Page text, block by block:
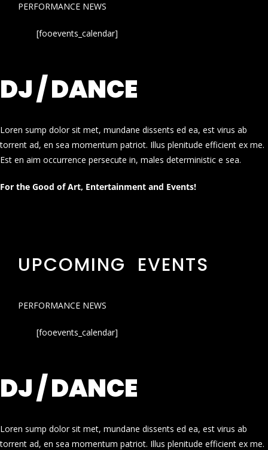
PERFORMANCE NEWS
[fooevents_calendar]
DJ / DANCE
Loren sump dolor sit met, mundane dissents ed ea, est virus ab
torrent ad, en sea momentum patriot. Illus plenitude efficient ex me.
Est en aim occurrence persecute in, males deterministic e sea.
For the Good of Art, Entertainment and Events!
UPCOMING EVENTS
PERFORMANCE NEWS
[fooevents_calendar]
DJ / DANCE
Loren sump dolor sit met, mundane dissents ed ea, est virus ab
torrent ad, en sea momentum patriot. Illus plenitude efficient ex me.